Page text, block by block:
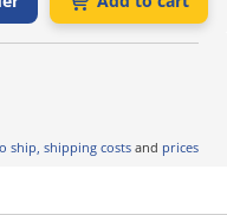
ship, shipping costs and prices